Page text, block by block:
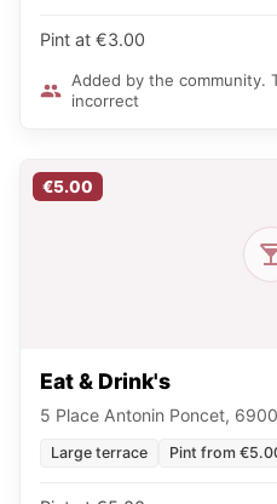
Pint at €3.00
Added by the community.
incorrect
€5.00
Eat & Drink's
5 Place Antonin Poncet,
Large terrace Pint from